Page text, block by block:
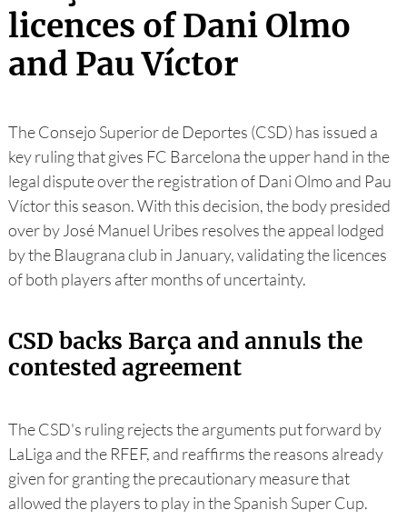
licences of Dani Olmo
and Pau Víctor
The Consejo Superior de Deportes (CSD) has issued a
key ruling that gives FC Barcelona the upper hand in the
legal dispute over the registration of Dani Olmo and Pau
Víctor this season. With this decision, the body presided
over by José Manuel Uribes resolves the appeal lodged
by the Blaugrana club in January, validating the licences
of both players after months of uncertainty.
CSD backs Barça and annuls the
contested agreement
The CSD's ruling rejects the arguments put forward by
LaLiga and the RFEF, and reaffirms the reasons already
given for granting the precautionary measure that
allowed the players to play in the Spanish Super Cup.